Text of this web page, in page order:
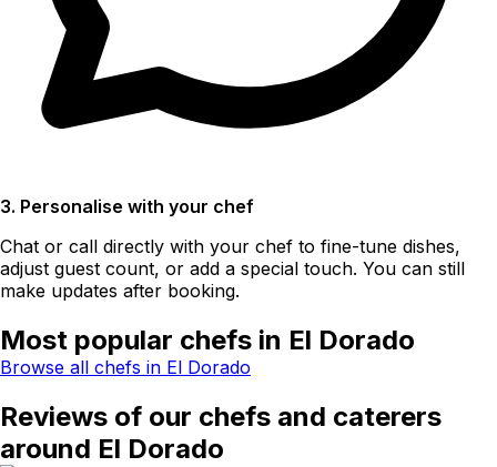
3. Personalise with your chef
Chat or call directly with your chef to fine-tune dishes,
adjust guest count, or add a special touch. You can still
make updates after booking.
Most popular chefs in El Dorado
Browse all chefs in El Dorado
Reviews of our chefs and caterers
around El Dorado